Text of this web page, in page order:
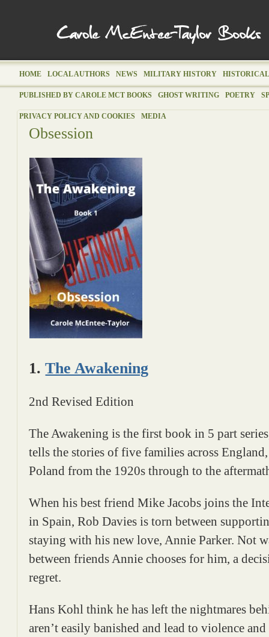
HOME LOCAL AUTHORS NEWS MILITARY HISTORY
PUBLISHED BY CAROLE MCT BOOKS GHOST WRITING POETRY
PRIVACY POLICY AND COOKIES MEDIA
Obsession
1.The Awakening
2nd Revised Edition
The Awakening is the first book in 5 part
tells the stories of five families across
Poland from the 1920s through to the
When his best friend Mike Jacobs joins the
in Spain, Rob Davies is torn between
staying with his new love, Annie Parker. Not
between friends Annie chooses for him, a
regret.
Hans Kohl think he has left the nightmares
aren’t easily banished and lead to violence